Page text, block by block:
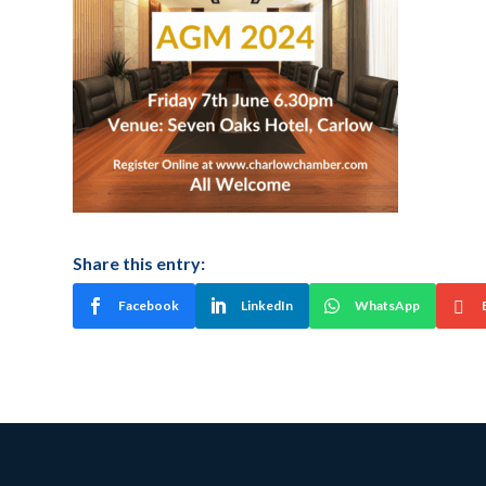
Share this entry:
Facebook LinkedIn WhatsApp